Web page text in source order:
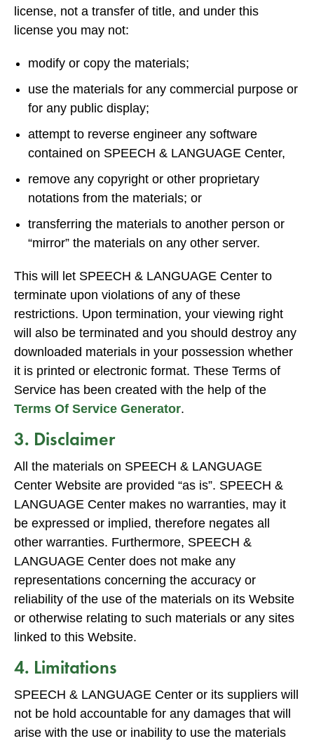
license, not a transfer of title, and under this
license you may not:
modify or copy the materials;
use the materials for any commercial purpose or
for any public display;
attempt to reverse engineer any software
contained on SPEECH & LANGUAGE Center,
remove any copyright or other proprietary
notations from the materials; or
transferring the materials to another person or
“mirror” the materials on any other server.
This will let SPEECH & LANGUAGE Center to
terminate upon violations of any of these
restrictions. Upon termination, your viewing right
will also be terminated and you should destroy any
downloaded materials in your possession whether
it is printed or electronic format. These Terms of
Service has been created with the help of the
Terms Of Service Generator.
3. Disclaimer
All the materials on SPEECH & LANGUAGE
Center Website are provided “as is”. SPEECH &
LANGUAGE Center makes no warranties, may it
be expressed or implied, therefore negates all
other warranties. Furthermore, SPEECH &
LANGUAGE Center does not make any
representations concerning the accuracy or
reliability of the use of the materials on its Website
or otherwise relating to such materials or any sites
linked to this Website.
4. Limitations
SPEECH & LANGUAGE Center or its suppliers will
not be hold accountable for any damages that will
arise with the use or inability to use the materials